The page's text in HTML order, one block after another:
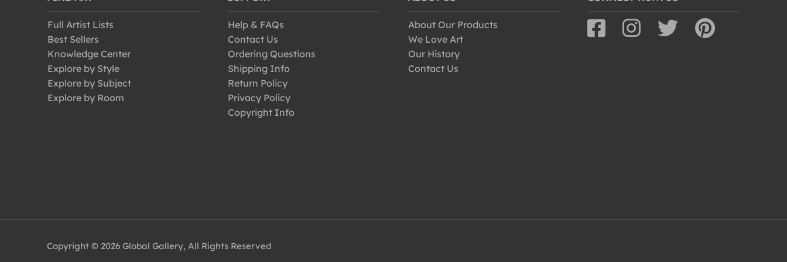
Full Artist Lists
Best Sellers
Knowledge Center
Explore by Style
Explore by Subject
Explore by Room
Help & FAQs
Contact Us
Ordering Questions
Shipping Info
Return Policy
Privacy Policy
Copyright Info
About Our Products
We Love Art
Our History
Contact Us
Copyright © 2026 Global Gallery, All Rights Reserved